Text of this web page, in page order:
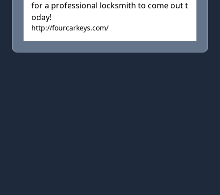
for a professional locksmith to come out t
oday!
http://fourcarkeys.com/